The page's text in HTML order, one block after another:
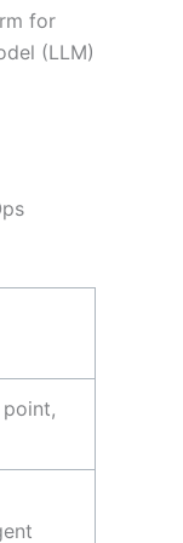
for
(LLM)